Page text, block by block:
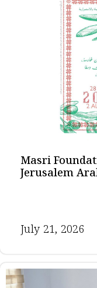
Masri
Jerusalem
July 21, 2026